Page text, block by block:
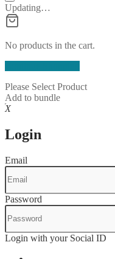
Updating…
No products in the cart.
Please Select Product
Add to bundle
X
Login
Email
Password
Login with your Social ID